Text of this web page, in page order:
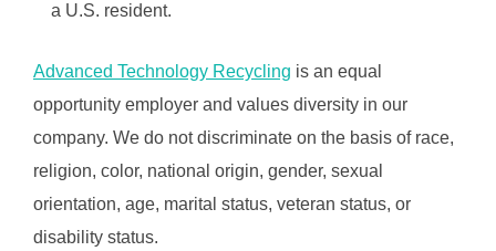
a U.S. resident.
Advanced Technology Recycling is an equal
opportunity employer and values diversity in our
company. We do not discriminate on the basis of race,
religion, color, national origin, gender, sexual
orientation, age, marital status, veteran status, or
disability status.